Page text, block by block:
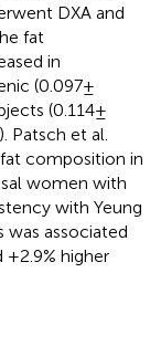
DXA and
fat
in
(0.097 ±
(0.114 ±
Patsch et al.
composition in
women with
with Yeung
was associated
+2.9% higher